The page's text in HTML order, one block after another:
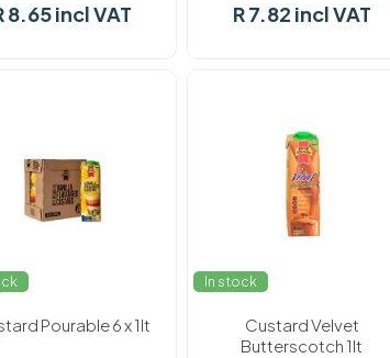
8.65 incl VAT R 7.82 incl VAT
Pourable 6 x 1lt
In stock
Custard Velvet
Butterscotch 1lt